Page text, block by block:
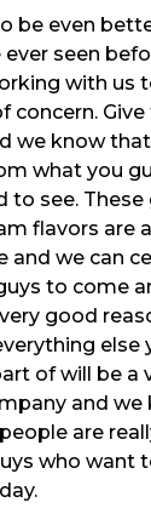
be even
seen
with us
concern.
we know
what you
to see.
flavors are
and we can
to come
good
else
of will be a
and we
are
who want